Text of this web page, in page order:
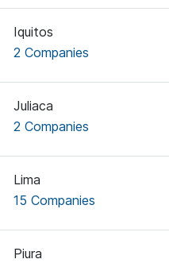
Iquitos
2 Companies
Juliaca
2 Companies
Lima
15 Companies
Piura